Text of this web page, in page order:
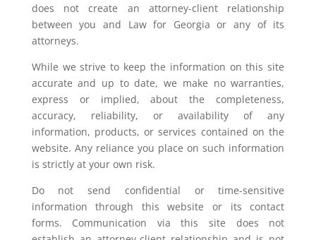
does not create an attorney-client relationship
between you and Law for Georgia or any of its
attorneys.
While we strive to keep the information on this site
accurate and up to date, we make no warranties,
express or implied, about the completeness,
accuracy, reliability, or availability of any
information, products, or services contained on the
website. Any reliance you place on such information
is strictly at your own risk.
Do not send confidential or time-sensitive
information through this website or its contact
forms. Communication via this site does not